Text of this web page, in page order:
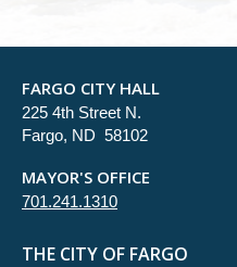
FARGO CITY HALL
225 4th Street N.
Fargo, ND 58102
MAYOR'S OFFICE
701.241.1310
THE CITY OF FARGO